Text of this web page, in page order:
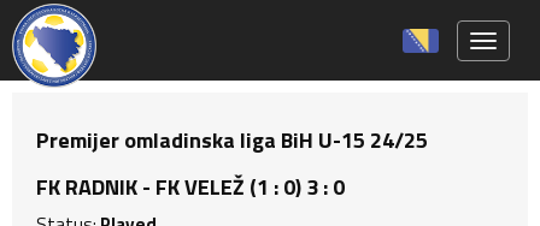
Premijer omladinska liga BiH U-15 24/25
FK RADNIK - FK VELEŽ (1 : 0) 3 : 0